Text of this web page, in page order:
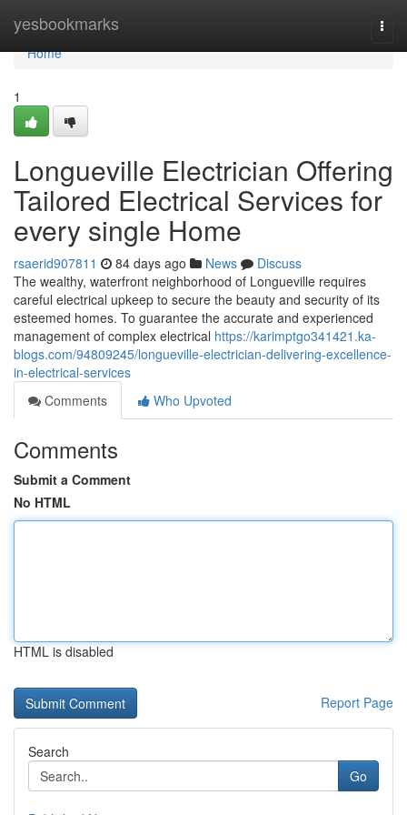
yesbookmarks
Home
Home
1
Longueville Electrician Offering
Tailored Electrical Services for
every single Home
rsaerid907811 84 days ago News
Discuss
The wealthy, waterfront neighborhood of Longueville requires
careful electrical upkeep to secure the beauty and security of its
esteemed homes. To guarantee the accurate and experienced
management of complex electrical https://karimptgo341421.ka-
blogs.com/94809245/longueville-electrician-delivering-excellence-
in-electrical-services
Comments
Who Upvoted
Comments
Submit a Comment
No HTML
HTML is disabled
Report Page
Search
Go